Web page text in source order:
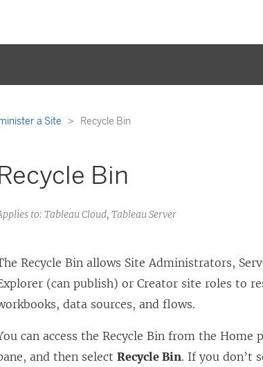
a Site Recycle Bin
Bin
to: Tableau Cloud, Tableau Server
Recycle Bin allows Site Administrators,
(can publish) or Creator site roles to
data sources, and flows.
can access the Recycle Bin from the Home
and then selectRecycle Bin. If you don’t